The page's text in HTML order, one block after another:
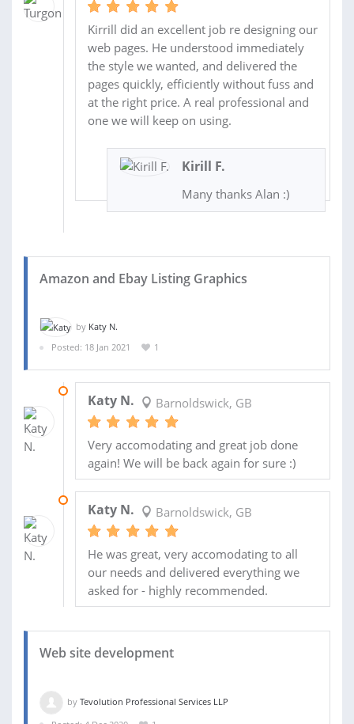
Kirrill did an excellent job re designing our
web pages. He understood immediately
the style we wanted, and delivered the
pages quickly, efficiently without fuss and
at the right price. A real professional and
one we will keep on using.
Kirill F.
Many thanks Alan :)
Amazon and Ebay Listing Graphics
by Katy N.
Posted: 18 Jan 2021
1
Katy N. Barnoldswick, GB
Very accomodating and great job done
again! We will be back again for sure :)
Katy N. Barnoldswick, GB
He was great, very accomodating to all
our needs and delivered everything we
asked for - highly recommended.
Web site development
by Tevolution Professional Services LLP